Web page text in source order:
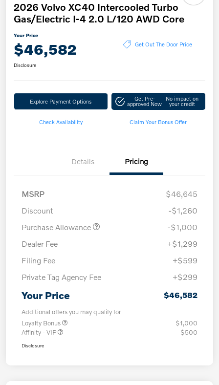
2026 Volvo XC40 Intercooled Turbo
Gas/Electric I-4 2.0 L/120 AWD Core
Your Price
$46,582 Get Out The Door Price
Disclosure
Explore Payment Options Get Pre-
approved Now
No impact on
your credit
Check Availability Claim Your Bonus Offer
Details Pricing
MSRP
$46,645
Discount
-$1,260
Purchase Allowance
-$1,000
Dealer Fee
+$1,299
Filing Fee
+$599
Private Tag Agency Fee
+$299
Your Price $46,582
Additional offers you may qualify for
Loyalty Bonus
$1,000
Affinity - VIP
$500
Disclosure